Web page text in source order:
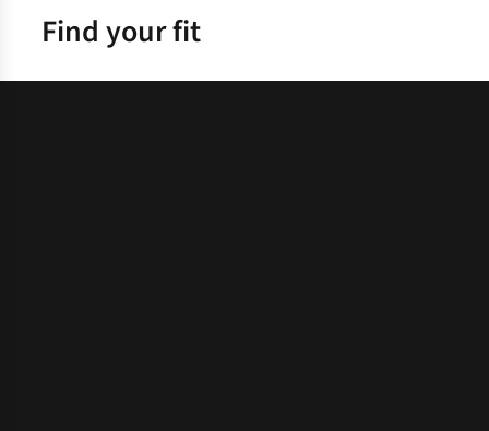
Find your fit